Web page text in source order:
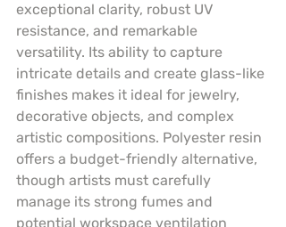
exceptional clarity, robust UV
resistance, and remarkable
versatility. Its ability to capture
intricate details and create glass-like
finishes makes it ideal for jewelry,
decorative objects, and complex
artistic compositions. Polyester resin
offers a budget-friendly alternative,
though artists must carefully
manage its strong fumes and
potential workspace ventilation